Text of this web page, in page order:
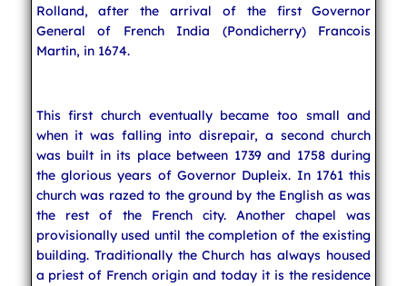
Rolland, after the arrival of the first Governor
General of French India (Pondicherry) Francois
Martin, in 1674.
This first church eventually became too small and
when it was falling into disrepair, a second church
was built in its place between 1739 and 1758 during
the glorious years of Governor Dupleix. In 1761 this
church was razed to the ground by the English as was
the rest of the French city. Another chapel was
provisionally used until the completion of the existing
building. Traditionally the Church has always housed
a priest of French origin and today it is the residence